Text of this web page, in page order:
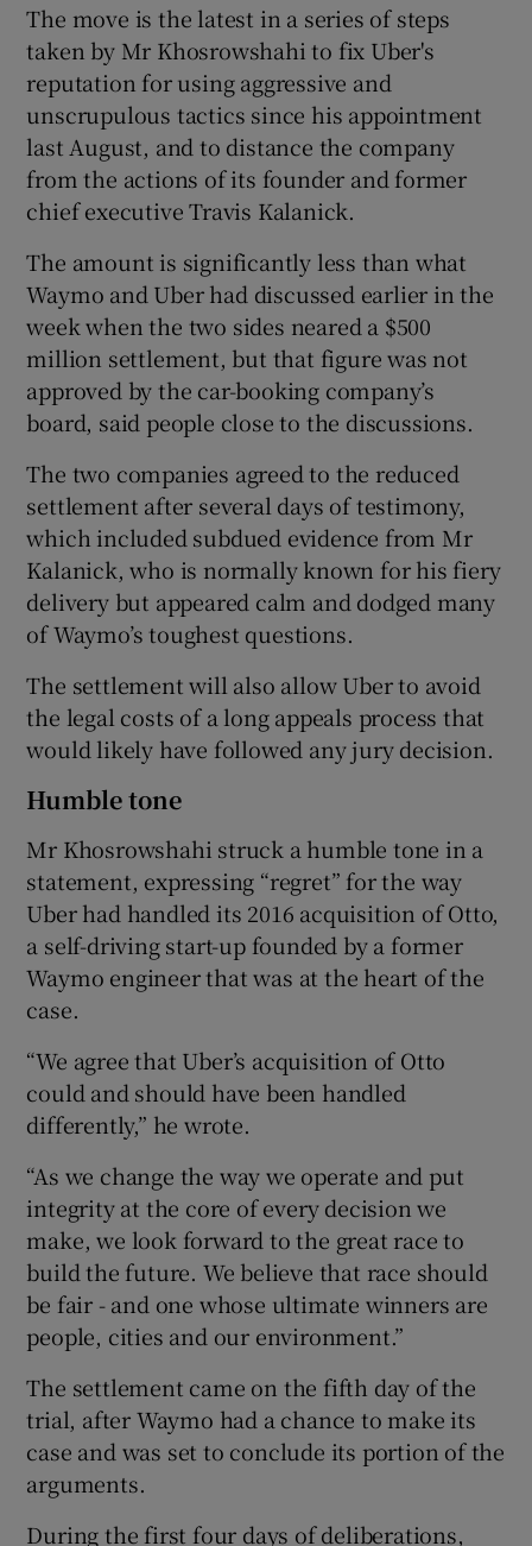
Show Sponsored sub sections
The move is the latest in a series of steps
taken by Mr Khosrowshahi to fix Uber's
reputation for using aggressive and
unscrupulous tactics since his appointment
last August, and to distance the company
from the actions of its founder and former
chief executive Travis Kalanick.
The amount is significantly less than what
Waymo and Uber had discussed earlier in the
week when the two sides neared a $500
million settlement, but that figure was not
approved by the car-booking company’s
board, said people close to the discussions.
The two companies agreed to the reduced
settlement after several days of testimony,
which included subdued evidence from Mr
Kalanick, who is normally known for his fiery
delivery but appeared calm and dodged many
of Waymo’s toughest questions.
The settlement will also allow Uber to avoid
the legal costs of a long appeals process that
would likely have followed any jury decision.
Humble tone
Mr Khosrowshahi struck a humble tone in a
statement, expressing “regret” for the way
Uber had handled its 2016 acquisition of Otto,
a self-driving start-up founded by a former
Waymo engineer that was at the heart of the
case.
“We agree that Uber’s acquisition of Otto
could and should have been handled
differently,” he wrote.
“As we change the way we operate and put
integrity at the core of every decision we
make, we look forward to the great race to
build the future. We believe that race should
be fair - and one whose ultimate winners are
people, cities and our environment.”
The settlement came on the fifth day of the
trial, after Waymo had a chance to make its
case and was set to conclude its portion of the
arguments.
During the first four days of deliberations,